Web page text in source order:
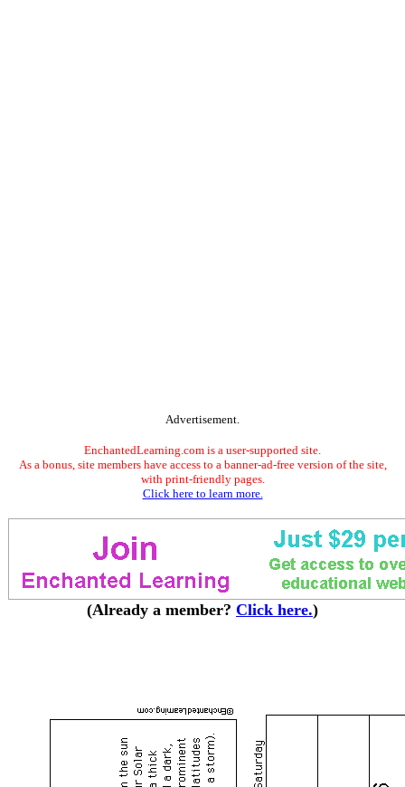
Advertisement.
EnchantedLearning.com is a user-supported site.
As a bonus, site members have access to a banner-ad-free version of the site,
with print-friendly pages.
Click here to learn more.
(Already a member? Click here.)